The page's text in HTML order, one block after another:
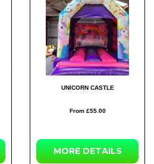
UNICORN CASTLE
From £55.00
MOREDETAILS